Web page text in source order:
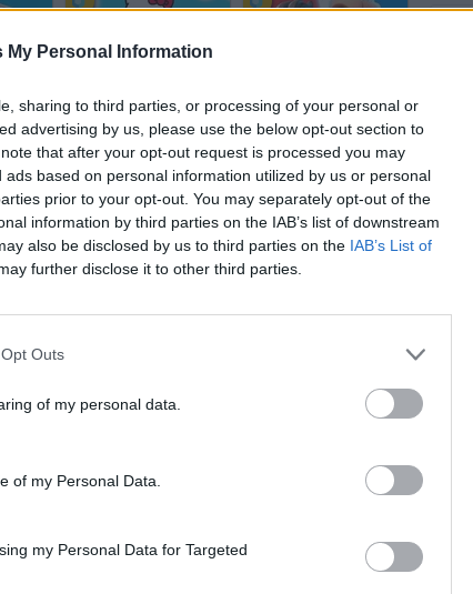
My Personal Information
sharing to third parties, or processing of your personal or
advertising by us, please use the below opt-out section to
that after your opt-out request is processed you may
based on personal information utilized by us or personal
prior to your opt-out. You may separately opt-out of the
information by third parties on the IAB’s list of downstream
also be disclosed by us to third parties on the IAB’s List of
further disclose it to other third parties.
Outs
of my personal data.
of my Personal Data.
my Personal Data for Targeted
Italian Brainrot Clicker Hello Kitty And Friends Jumper Age of Apes Run
Fish Out of Water! Duck Life Space